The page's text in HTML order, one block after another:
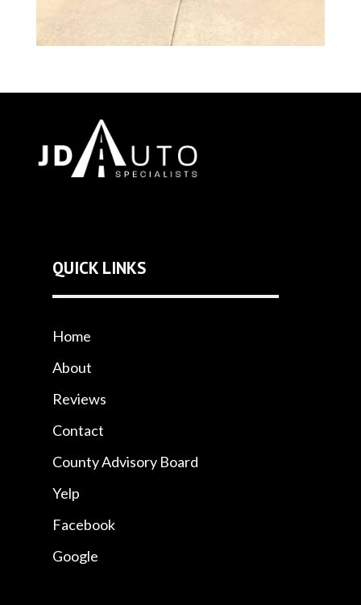
QUICK LINKS
Home
About
Reviews
Contact
County Advisory Board
Yelp
Facebook
Google